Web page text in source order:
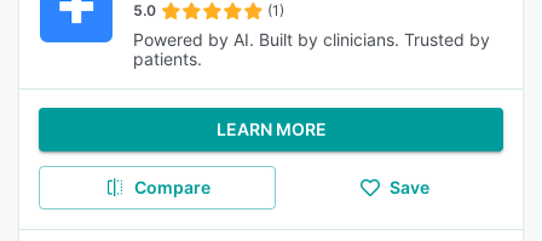
5.0 (1)
Powered by AI. Built by clinicians. Trusted by
patients.
LEARN MORE
Compare Save